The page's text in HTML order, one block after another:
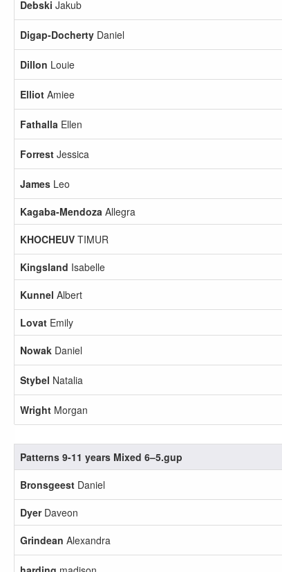
Debski Jakub
Digap-Docherty Daniel
Dillon Louie
Elliot Amiee
Fathalla Ellen
Forrest Jessica
James Leo
Kagaba-Mendoza Allegra
KHOCHEUV TIMUR
Kingsland Isabelle
Kunnel Albert
Lovat Emily
Nowak Daniel
Stybel Natalia
Wright Morgan
Patterns 9-11 years Mixed 6–5.gup
Bronsgeest Daniel
DyerDaveon
Grindean Alexandra